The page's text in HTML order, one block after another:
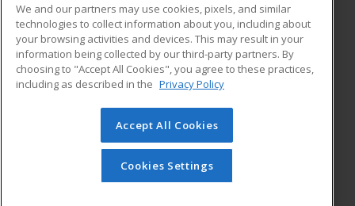
Career Training
ADDITIONAL RESOURCES
Financial Assistance
Help
Student Blog
© 2026 ed2go, a division of Cengage Learning. All rights
reserved. The material on this site cannot be reproduced or
redistributed unless you have obtained prior written
permission from Cengage Learning.Privacy Policy
We and our partners may use cookies, pixels, and similar
technologies to collect information about you, including about
your browsing activities and devices. This may result in your
information being collected by our third-party partners. By
choosing to "Accept All Cookies", you agree to these practices,
including as described in the Privacy Policy
Accept All Cookies
Cookies Settings